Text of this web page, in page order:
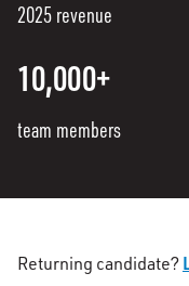
2025 revenue
10,000+
team members
Returning candidate?